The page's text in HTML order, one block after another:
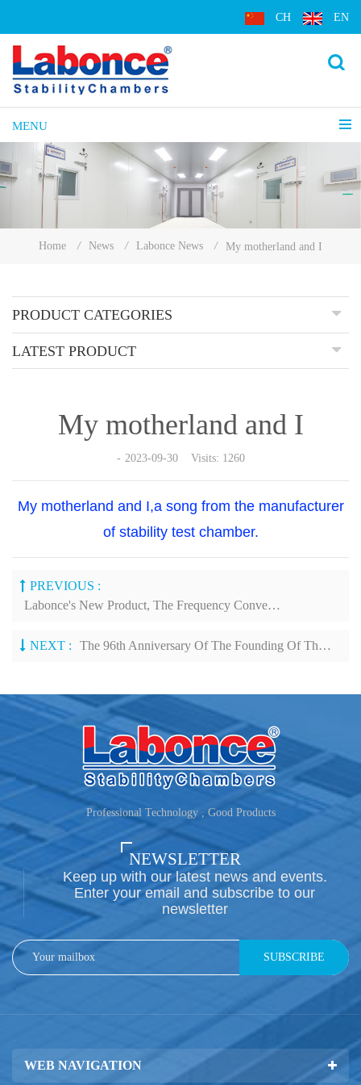
CH EN
MENU
Home / News / Labonce News / My motherland and I
PRODUCT CATEGORIES
LATEST PRODUCT
My motherland and I
2023-09-30 Visits: 1260
My motherland and I,a song from the manufacturer
of stability test chamber.
PREVIOUS :
Labonce's New Product, The Frequency Conversion Stability Chamber, Was Showcased At The API Exhibition In Nanjing
NEXT : The 96th Anniversary Of The Founding Of The People's Liberation Army (PLA)
Professional Technology , Good Products
NEWSLETTER
Keep up with our latest news and events.
Enter your email and subscribe to our
newsletter
SUBSCRIBE
WEB NAVIGATION